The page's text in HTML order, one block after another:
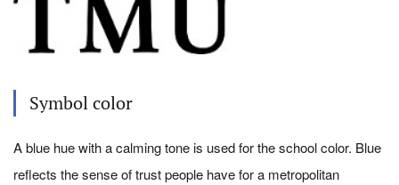
Symbol color
A blue hue with a calming tone is used for the school color. Blue
reflects the sense of trust people have for a metropolitan